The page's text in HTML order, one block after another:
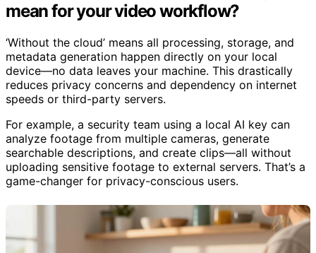
mean for your video workflow?
‘Without the cloud’ means all processing, storage, and
metadata generation happen directly on your local
device—no data leaves your machine. This drastically
reduces privacy concerns and dependency on internet
speeds or third-party servers.
For example, a security team using a local AI key can
analyze footage from multiple cameras, generate
searchable descriptions, and create clips—all without
uploading sensitive footage to external servers. That’s a
game-changer for privacy-conscious users.